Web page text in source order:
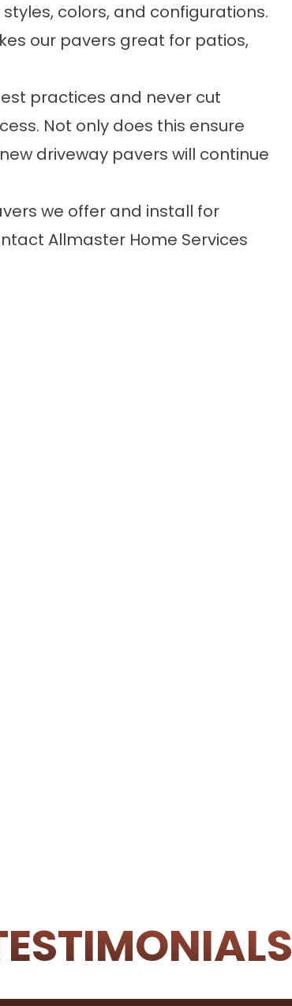
colors, and configurations.
our pavers great for patios,
practices and never cut
Not only does this ensure
driveway pavers will continue
we offer and install for
Allmaster Home Services